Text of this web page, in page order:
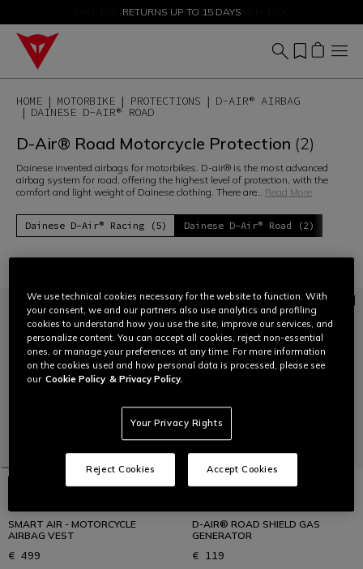
SALE UP TO 50% - SHOP NOW
RETURNS UP TO 15 DAYS
HOME MOTORBIKE PROTECTIONS D-AIR® AIRBAG
DAINESE D-AIR® ROAD
D-Air® Road Motorcycle Protection (2)
Dainese invented airbags for motorbikes. D-air® is the most advanced
airbag system for road, offering the highest level of protection, with the
comfort and light weight of Dainese clothing. There are... Read More
Dainese D-Air® Racing (5) Dainese D-Air® Road (2)
SMART AIR - MOTORCYCLE
AIRBAG VEST
€ 499
D-AIR® ROAD SHIELD GAS
GENERATOR
€ 119
We use technical cookies necessary for the website to function. With
your consent, we and our partners also use analytics and profiling
cookies to understand how you use the site, improve our services, and
personalize content. You can accept all cookies, reject non-essential
ones, or manage your preferences at any time. For more information
on the cookies used and how personal data is processed, please see
our Cookie Policy & Privacy Policy.
Your Privacy Rights
Reject Cookies Accept Cookies